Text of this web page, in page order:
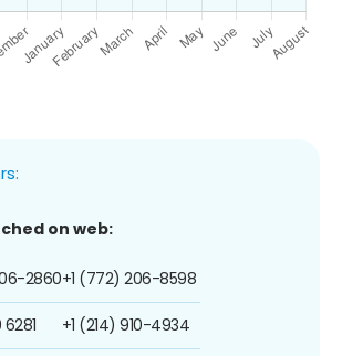
on web:
2860+1 (772) 206-8598
+1 (214) 910-4934